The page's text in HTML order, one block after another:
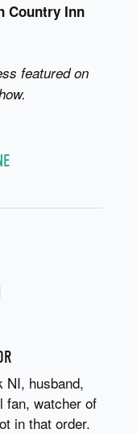
Country Inn
featured on
NI, husband,
fan, watcher of
in that order.